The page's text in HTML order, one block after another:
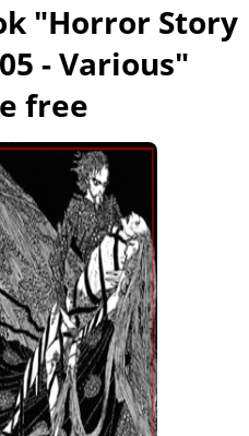
"Horror Story
- Various"
free